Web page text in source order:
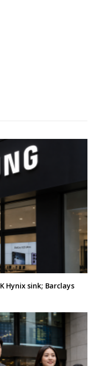
Hynix sink; Barclays